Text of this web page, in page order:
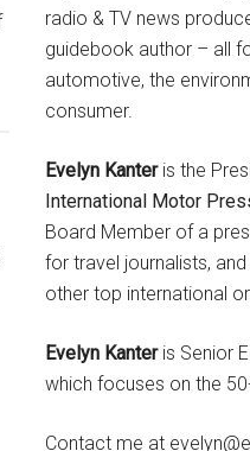
radio & TV news
guidebook author – all
automotive, the
consumer.
Evelyn Kanteris the
International Motor
Board Member of a
for travel journalists,
other top international
Evelyn Kanteris Senior
which focuses on the
Contact me at